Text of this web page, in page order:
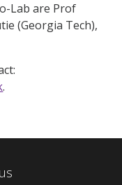
Lab are Prof
(Georgia Tech),
.